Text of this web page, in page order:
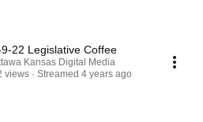
22 Legislative Coffee
Kansas Digital Media
views
Streamed 4 years ago